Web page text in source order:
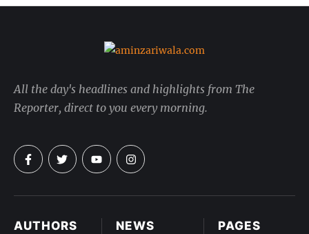
PAGES
NEWS
AUTHORS
All the day's headlines and highlights from The
Reporter, direct to you every morning.